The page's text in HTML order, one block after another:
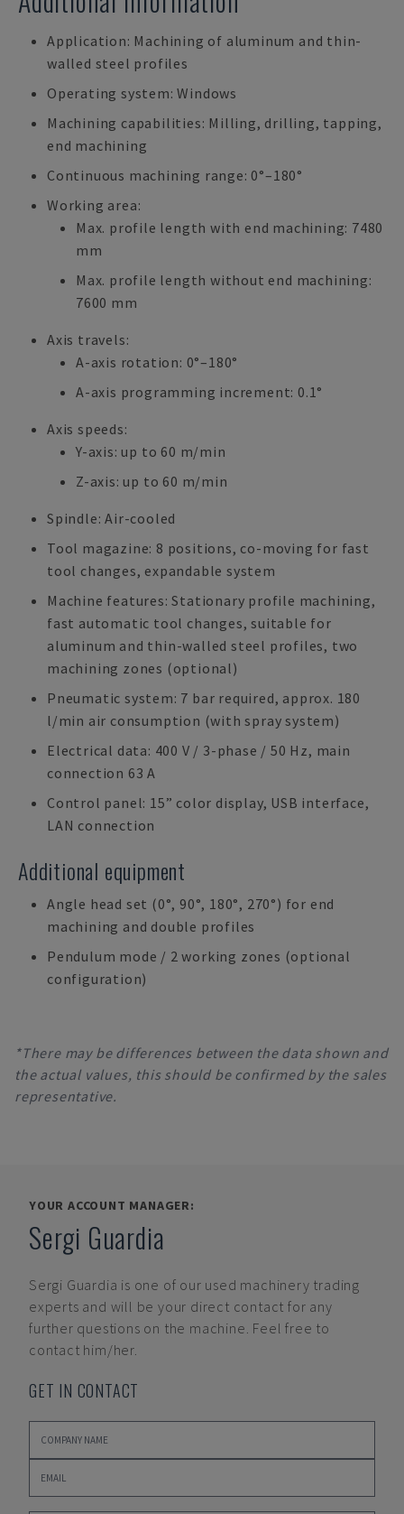
Application: Machining of aluminum and thin-
walled steel profiles
Operating system: Windows
Machining capabilities: Milling, drilling, tapping,
end machining
Continuous machining range: 0°–180°
Working area:
Max. profile length with end machining: 7480
mm
Max. profile length without end machining:
7600 mm
Axis travels:
A-axis rotation: 0°–180°
A-axis programming increment: 0.1°
Axis speeds:
Y-axis: up to 60 m/min
Z-axis: up to 60 m/min
Spindle: Air-cooled
Tool magazine: 8 positions, co-moving for fast
tool changes, expandable system
Machine features: Stationary profile machining,
fast automatic tool changes, suitable for
aluminum and thin-walled steel profiles, two
machining zones (optional)
Pneumatic system: 7 bar required, approx. 180
l/min air consumption (with spray system)
Electrical data: 400 V / 3-phase / 50 Hz, main
connection 63 A
Control panel: 15” color display, USB interface,
LAN connection
Additional equipment
Angle head set (0°, 90°, 180°, 270°) for end
machining and double profiles
Pendulum mode / 2 working zones (optional
configuration)
*There may be differences between the data shown and
the actual values, this should be confirmed by the sales
representative.
YOUR ACCOUNT MANAGER:
Sergi Guardia
Sergi Guardia is one of our used machinery trading
experts and will be your direct contact for any
further questions on the machine. Feel free to
contact him/her.
GET IN CONTACT